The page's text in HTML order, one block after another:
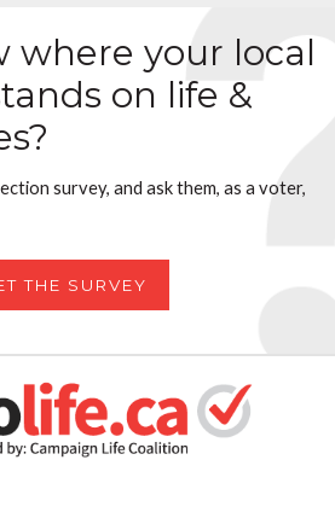
where your local
on life &
survey, and ask them, as a voter,
THE SURVEY